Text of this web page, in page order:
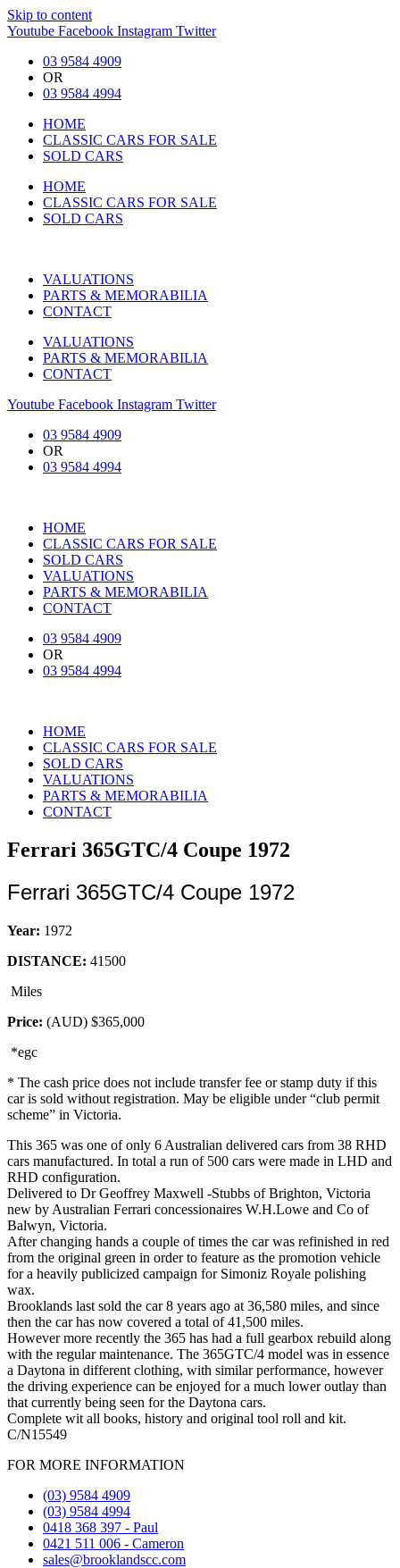
Skip to content
Youtube Facebook Instagram Twitter
03 9584 4909
OR
03 9584 4994
HOME
CLASSIC CARS FOR SALE
SOLD CARS
HOME
CLASSIC CARS FOR SALE
SOLD CARS
VALUATIONS
PARTS & MEMORABILIA
CONTACT
VALUATIONS
PARTS & MEMORABILIA
CONTACT
Youtube Facebook Instagram Twitter
03 9584 4909
OR
03 9584 4994
HOME
CLASSIC CARS FOR SALE
SOLD CARS
VALUATIONS
PARTS & MEMORABILIA
CONTACT
03 9584 4909
OR
03 9584 4994
HOME
CLASSIC CARS FOR SALE
SOLD CARS
VALUATIONS
PARTS & MEMORABILIA
CONTACT
Ferrari 365GTC/4 Coupe 1972
Ferrari 365GTC/4 Coupe 1972
Year: 1972
DISTANCE: 41500
Miles
Price: (AUD) $365,000
*egc
* The cash price does not include transfer fee or stamp duty if this
car is sold without registration. May be eligible under “club permit
scheme” in Victoria.
This 365 was one of only 6 Australian delivered cars from 38 RHD
cars manufactured. In total a run of 500 cars were made in LHD and
RHD configuration.
Delivered to Dr Geoffrey Maxwell -Stubbs of Brighton, Victoria
new by Australian Ferrari concessionaires W.H.Lowe and Co of
Balwyn, Victoria.
After changing hands a couple of times the car was refinished in red
from the original green in order to feature as the promotion vehicle
for a heavily publicized campaign for Simoniz Royale polishing
wax.
Brooklands last sold the car 8 years ago at 36,580 miles, and since
then the car has now covered a total of 41,500 miles.
However more recently the 365 has had a full gearbox rebuild along
with the regular maintenance. The 365GTC/4 model was in essence
a Daytona in different clothing, with similar performance, however
the driving experience can be enjoyed for a much lower outlay than
that currently being seen for the Daytona cars.
Complete wit all books, history and original tool roll and kit.
C/N15549
FOR MORE INFORMATION
(03) 9584 4909
(03) 9584 4994
0418 368 397 - Paul
0421 511 006 - Cameron
sales@brooklandscc.com